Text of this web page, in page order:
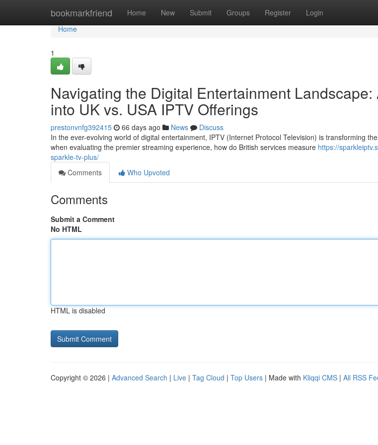
bookmarkfriend Home New Submit Groups Register Login
Home
Home
1
Navigating the Digital Entertainment Landscape:
into UK vs. USA IPTV Offerings
prestonvnfg392415 66 days ago News
Discuss
In the ever-evolving world of digital entertainment, IPTV (Internet Protocol Television) is transforming
when evaluating the premier streaming experience, how do British services measure https://
sparkle-tv-plus/
Comments
Who Upvoted
Comments
Submit a Comment
No HTML
HTML is disabled
Copyright © 2026 | Advanced Search | Live | Tag Cloud | Top Users | Made with Kliqqi CMS | All RSS